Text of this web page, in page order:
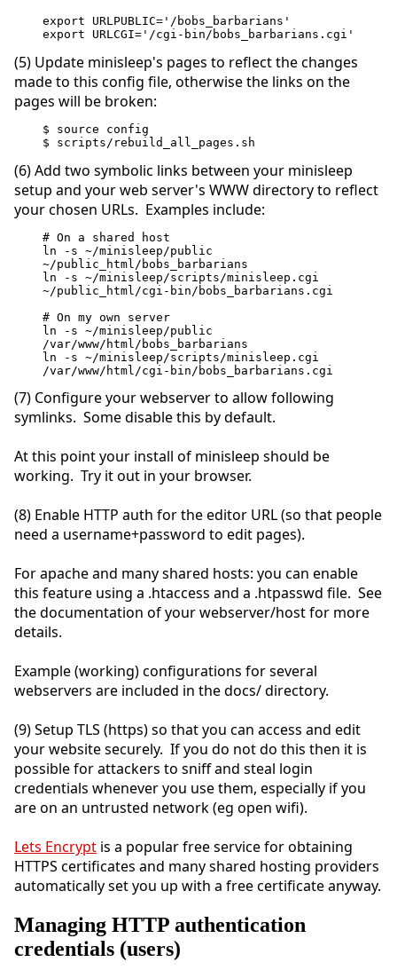
export URLPUBLIC='/bobs_barbarians'
export URLCGI='/cgi-bin/bobs_barbarians.cgi'
(5) Update minisleep's pages to reflect the changes
made to this config file, otherwise the links on the
pages will be broken:
$ source config
$ scripts/rebuild_all_pages.sh
(6) Add two symbolic links between your minisleep
setup and your web server's WWW directory to reflect
your chosen URLs. Examples include:
# On a shared host
ln -s ~/minisleep/public
~/public_html/bobs_barbarians
ln -s ~/minisleep/scripts/minisleep.cgi
~/public_html/cgi-bin/bobs_barbarians.cgi
# On my own server
ln -s ~/minisleep/public
/var/www/html/bobs_barbarians
ln -s ~/minisleep/scripts/minisleep.cgi
/var/www/html/cgi-bin/bobs_barbarians.cgi
(7) Configure your webserver to allow following
symlinks. Some disable this by default.
At this point your install of minisleep should be
working. Try it out in your browser.
(8) Enable HTTP auth for the editor URL (so that people
need a username+password to edit pages).
For apache and many shared hosts: you can enable
this feature using a .htaccess and a .htpasswd file. See
the documentation of your webserver/host for more
details.
Example (working) configurations for several
webservers are included in the docs/ directory.
(9) Setup TLS (https) so that you can access and edit
your website securely. If you do not do this then it is
possible for attackers to sniff and steal login
credentials whenever you use them, especially if you
are on an untrusted network (eg open wifi).
Lets Encrypt is a popular free service for obtaining
HTTPS certificates and many shared hosting providers
automatically set you up with a free certificate anyway.
Managing HTTP authentication
credentials (users)